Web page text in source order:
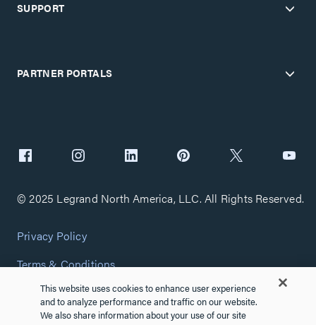
SUPPORT
PARTNER PORTALS
© 2025 Legrand North America, LLC. All Rights Reserved.
Privacy Policy
Terms & Conditions
Copyright Policy
Customize Cookie Settings
This website uses cookies to enhance user experience
and to analyze performance and traffic on our website.
We also share information about your use of our site